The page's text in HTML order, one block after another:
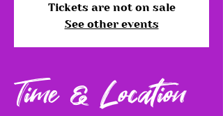
Tickets are not on sale
See other events
Time & Location